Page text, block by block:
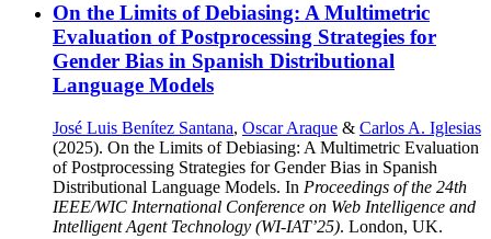
On the Limits of Debiasing: A Multimetric
Evaluation of Postprocessing Strategies for
Gender Bias in Spanish Distributional
Language Models
José Luis Benítez Santana, Oscar Araque & Carlos A. Iglesias
(2025). On the Limits of Debiasing: A Multimetric Evaluation
of Postprocessing Strategies for Gender Bias in Spanish
Distributional Language Models. In Proceedings of the 24th
IEEE/WIC International Conference on Web Intelligence and
Intelligent Agent Technology (WI-IAT’25). London, UK.